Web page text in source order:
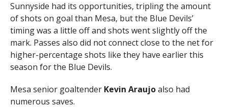
Sunnyside had its opportunities, tripling the amount
of shots on goal than Mesa, but the Blue Devils’
timing was a little off and shots went slightly off the
mark. Passes also did not connect close to the net for
higher-percentage shots like they have earlier this
season for the Blue Devils.
Mesa senior goaltender Kevin Araujoalso had
numerous saves.